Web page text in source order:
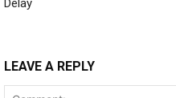
Delay
LEAVE A REPLY